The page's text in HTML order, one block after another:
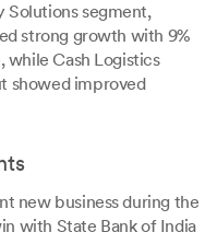
Solutions segment,
strong growth with 9%
while Cash Logistics
showed improved
new business during the
with State Bank of India